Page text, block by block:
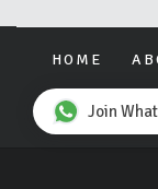
HOME
Join